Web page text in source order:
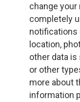
change
completely
notifications
location,
other data
or other
more about
information